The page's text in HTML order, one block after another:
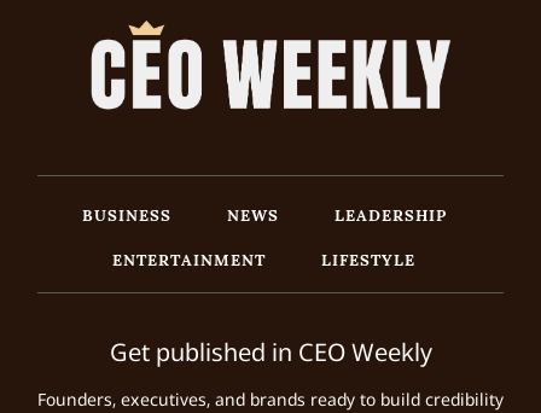
BUSINESS NEWS
LEADERSHIP
ENTERTAINMENT
LIFESTYLE
Get published in CEO Weekly
Founders, executives, and brands ready to build credibility